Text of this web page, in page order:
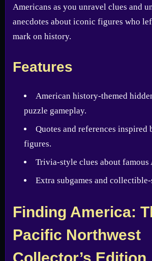
Americans as you unravel clues and
anecdotes about iconic figures who
mark on history.
Features
American history-themed
puzzle gameplay.
Quotes and references inspired
figures.
Trivia-style clues about famous
Extra subgames and
Finding America:
Pacific Northwest